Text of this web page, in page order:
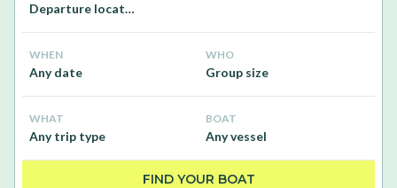
Departure location
WHEN
Any date
WHO
Group size
WHAT
Any trip type
BOAT
Any vessel
FIND YOUR BOAT